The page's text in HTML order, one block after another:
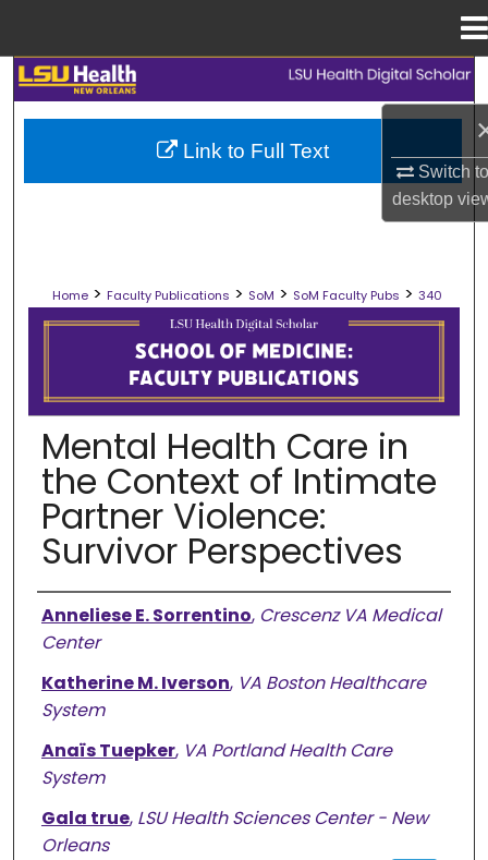
Switch
desktop
Search
Browse Collections
Digital Commons Network™
Home > Faculty Publications > SoM > SoM Faculty Pubs > 340
SCHOOL OF MEDICINE FACULTY
Mental Health Care in
the Context of Intimate
Partner Violence:
Survivor Perspectives
Authors
Anneliese E. Sorrentino, Crescenz VA Medical
Center
Katherine M. Iverson, VA Boston Healthcare
System
Anaïs Tuepker, VA Portland Health Care
System
Gala true, LSU Health Sciences Center - New
Orleans
Link to Full Text